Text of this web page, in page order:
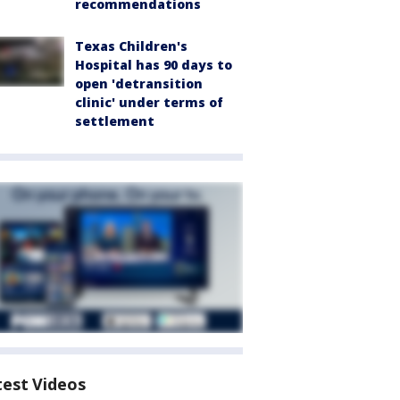
recommendations
Texas Children's
Hospital has 90 days to
open 'detransition
clinic' under terms of
settlement
Videos